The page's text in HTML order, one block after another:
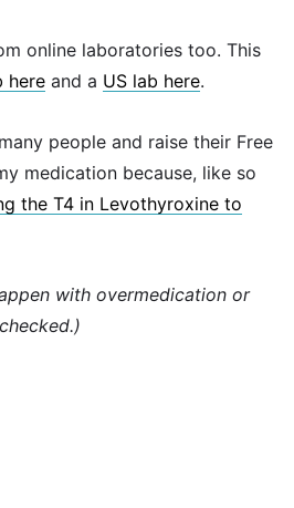
online laboratories too. This
here and a US lab here.
people and raise their Free
medication because, like so
the T4 in Levothyroxine to
with overmedication or